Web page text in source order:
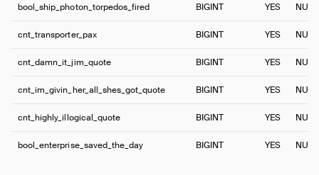
bool_ship_photon_torpedos_fired BIGINT YES NULL
cnt_transporter_pax BIGINT YES NULL
cnt_damn_it_jim_quote BIGINT YES NULL
cnt_im_givin_her_all_shes_got_quote BIGINT YES NULL
cnt_highly_illogical_quote BIGINT YES NULL
bool_enterprise_saved_the_day BIGINT YES NULL